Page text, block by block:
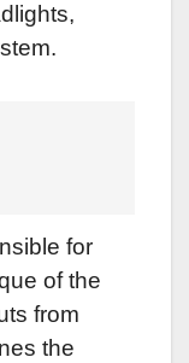
for
of the
from
the